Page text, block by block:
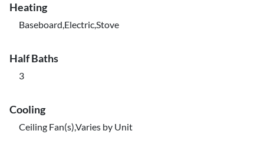
Heating
Baseboard,Electric,Stove
Half Baths
3
Cooling
Ceiling Fan(s),Varies by Unit